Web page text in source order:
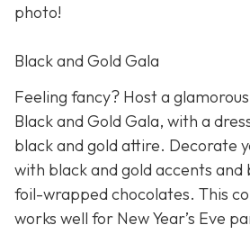
photo!
Black and Gold Gala
Feeling fancy? Host a
Black and Gold Gala, with a
black and gold attire. Decorate
with black and gold accents
foil-wrapped chocolates. This
works well for New Year’s Eve